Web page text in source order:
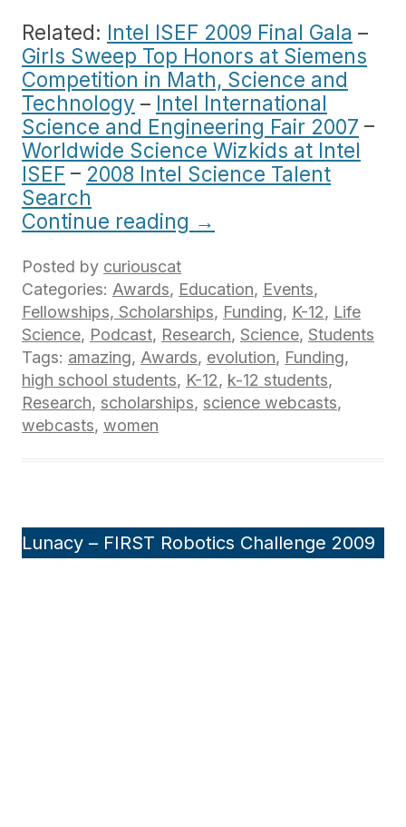
Related: Intel ISEF 2009 Final Gala –
Girls Sweep Top Honors at Siemens
Competition in Math, Science and
Technology – Intel International
Science and Engineering Fair 2007 –
Worldwide Science Wizkids at Intel
ISEF – 2008 Intel Science Talent
Search
Continue reading →
Posted by curiouscat
Categories: Awards, Education, Events,
Fellowships, Scholarships, Funding, K-12, Life
Science, Podcast, Research, Science, Students
Tags: amazing, Awards, evolution, Funding,
high school students, K-12, k-12 students,
Research, scholarships, science webcasts,
webcasts, women
Lunacy – FIRST Robotics Challenge 2009